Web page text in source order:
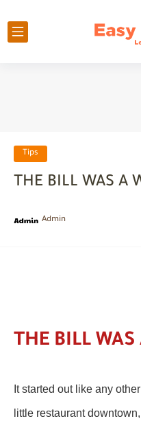
Tips
THE BILL WAS A
Admin
THE BILL
It started out like any
little restaurant